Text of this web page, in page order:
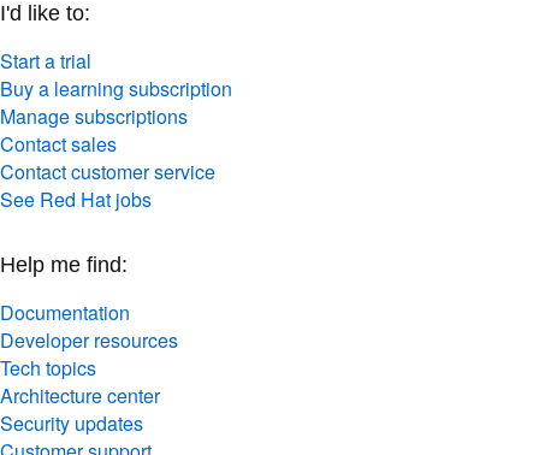
I'd like to:
Start a trial
Buy a learning subscription
Manage subscriptions
Contact sales
Contact customer service
See Red Hat jobs
Help me find:
Documentation
Developer resources
Tech topics
Architecture center
Security updates